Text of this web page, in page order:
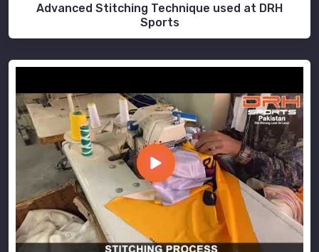
Advanced Stitching Technique used at DRH
Sports